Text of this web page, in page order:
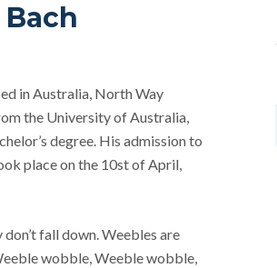
in Australia, North Way
the University of Australia,
degree. His admission to
place on the 10st of April,
fall down. Weebles are
wobble, Weeble wobble,